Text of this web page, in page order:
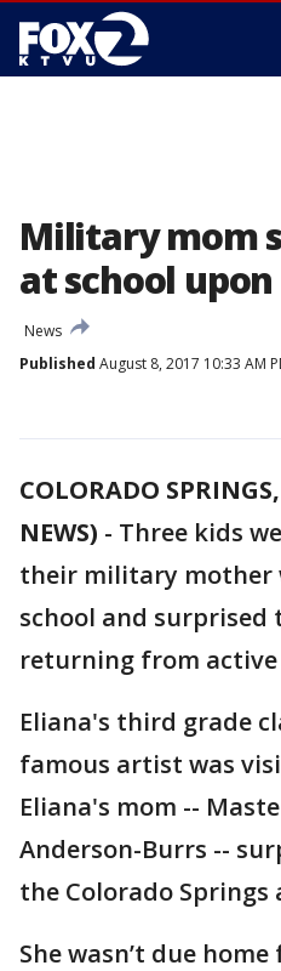
Military mom
at school
News
Published August 8, 2017 10:33 AM
COLORADO
NEWS) - Three kids
their military mother
school and
returning from
Eliana's third grade
famous artist was
Eliana's mom --
Anderson-Burrs --
the Colorado Springs
She wasn’t due